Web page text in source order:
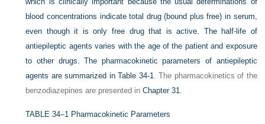
blood concentrations indicate total drug (bound plus free) in serum,
even though it is only free drug that is active. The half-life of
antiepileptic agents varies with the age of the patient and exposure
to other drugs. The pharmacokinetic parameters of antiepileptic
agents are summarized inTable 34-1. The pharmacokinetics of the
benzodiazepines are presented inChapter 31.
TABLE 34–1 Pharmacokinetic Parameters